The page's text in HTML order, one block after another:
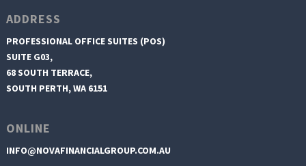
ADDRESS
PROFESSIONAL OFFICE SUITES (POS)
SUITE G03,
68 SOUTH TERRACE,
SOUTH PERTH, WA 6151
ONLINE
INFO@NOVAFINANCIALGROUP.COM.AU